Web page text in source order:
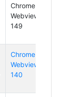
Chrome
Webview
149
Chrome
Webview
140